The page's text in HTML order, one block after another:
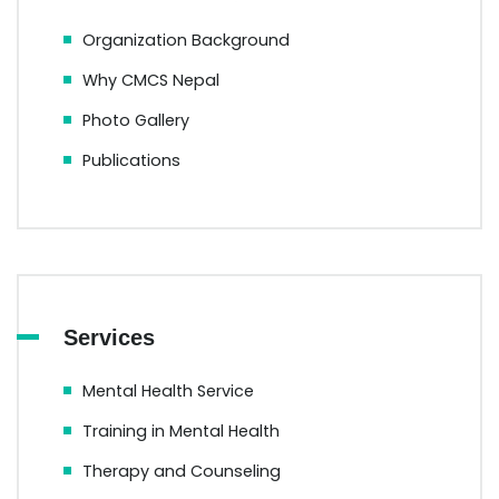
Organization Background
Why CMCS Nepal
Photo Gallery
Publications
Services
Mental Health Service
Training in Mental Health
Therapy and Counseling